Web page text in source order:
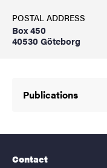
POSTAL ADDRESS
Box 450
40530 Göteborg
Publications
Contact